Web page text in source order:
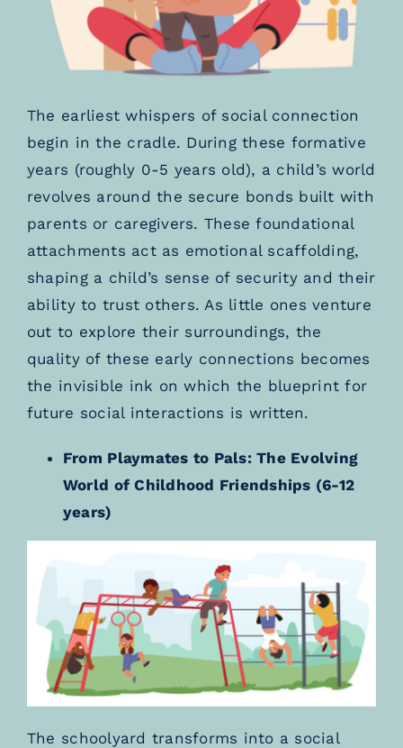
The earliest whispers of social connection
begin in the cradle. During these formative
years (roughly 0-5 years old), a child’s world
revolves around the secure bonds built with
parents or caregivers. These foundational
attachments act as emotional scaffolding,
shaping a child’s sense of security and their
ability to trust others. As little ones venture
out to explore their surroundings, the
quality of these early connections becomes
the invisible ink on which the blueprint for
future social interactions is written.
From Playmates to Pals: The Evolving
World of Childhood Friendships (6-12
years)
The schoolyard transforms into a social